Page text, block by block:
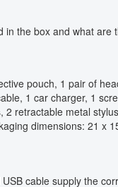
in the box and what are
pouch, 1 pair of
1 car charger, 1
2 retractable metal
dimensions: 21 x
cable supply the